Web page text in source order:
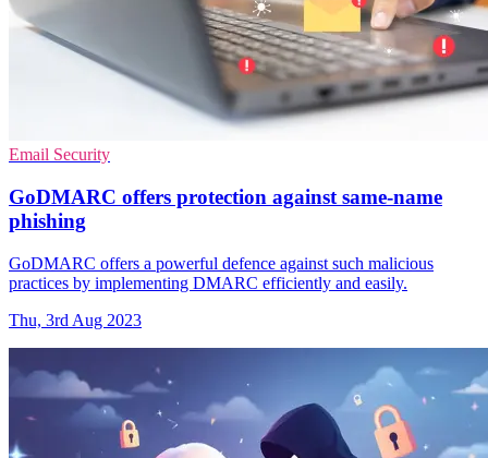
Email Security
GoDMARC offers protection against same-name
phishing
GoDMARC offers a powerful defence against such malicious
practices by implementing DMARC efficiently and easily.
Thu, 3rd Aug 2023